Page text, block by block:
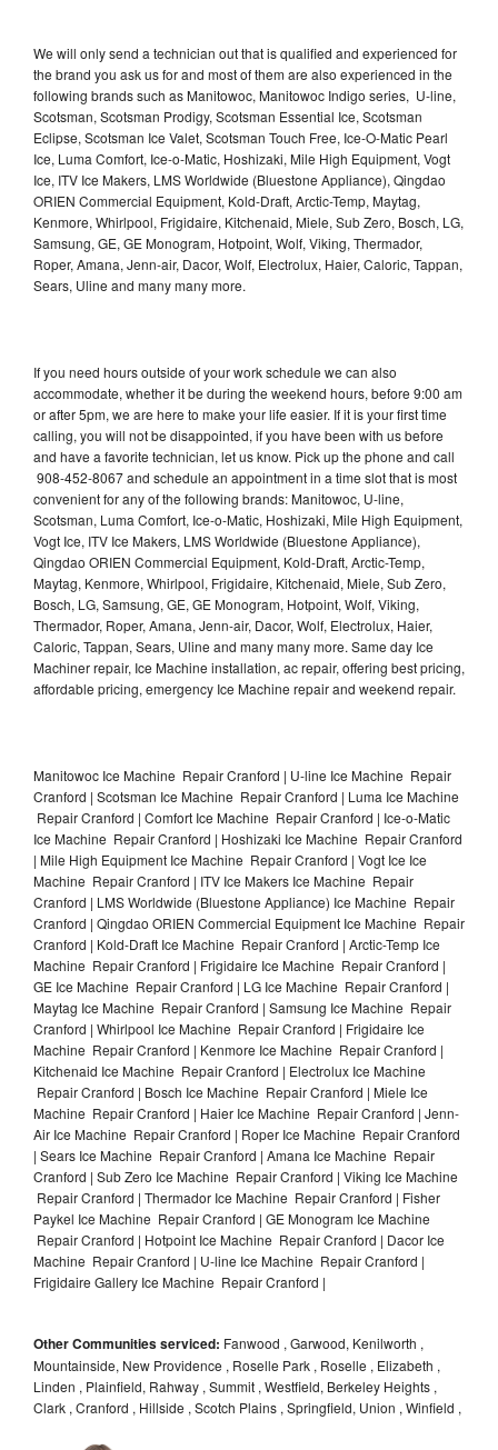
We will only send a technician out that is qualified and experienced for
the brand you ask us for and most of them are also experienced in the
following brands such as Manitowoc, Manitowoc Indigo series, U-line,
Scotsman, Scotsman Prodigy, Scotsman Essential Ice, Scotsman
Eclipse, Scotsman Ice Valet, Scotsman Touch Free, Ice-O-Matic Pearl
Ice, Luma Comfort, Ice-o-Matic, Hoshizaki, Mile High Equipment, Vogt
Ice, ITV Ice Makers, LMS Worldwide (Bluestone Appliance), Qingdao
ORIEN Commercial Equipment, Kold-Draft, Arctic-Temp, Maytag,
Kenmore, Whirlpool, Frigidaire, Kitchenaid, Miele, Sub Zero, Bosch, LG,
Samsung, GE, GE Monogram, Hotpoint, Wolf, Viking, Thermador,
Roper, Amana, Jenn-air, Dacor, Wolf, Electrolux, Haier, Caloric, Tappan,
Sears, Uline and many many more.
If you need hours outside of your work schedule we can also
accommodate, whether it be during the weekend hours, before 9:00 am
or after 5pm, we are here to make your life easier. If it is your first time
calling, you will not be disappointed, if you have been with us before
and have a favorite technician, let us know. Pick up the phone and call
908-452-8067 and schedule an appointment in a time slot that is most
convenient for any of the following brands: Manitowoc, U-line,
Scotsman, Luma Comfort, Ice-o-Matic, Hoshizaki, Mile High Equipment,
Vogt Ice, ITV Ice Makers, LMS Worldwide (Bluestone Appliance),
Qingdao ORIEN Commercial Equipment, Kold-Draft, Arctic-Temp,
Maytag, Kenmore, Whirlpool, Frigidaire, Kitchenaid, Miele, Sub Zero,
Bosch, LG, Samsung, GE, GE Monogram, Hotpoint, Wolf, Viking,
Thermador, Roper, Amana, Jenn-air, Dacor, Wolf, Electrolux, Haier,
Caloric, Tappan, Sears, Uline and many many more. Same day Ice
Machiner repair, Ice Machine installation, ac repair, offering best pricing,
affordable pricing, emergency Ice Machine repair and weekend repair.
Manitowoc Ice Machine Repair Cranford | U-line Ice Machine Repair
Cranford | Scotsman Ice Machine Repair Cranford | Luma Ice Machine
Repair Cranford | Comfort Ice Machine Repair Cranford | Ice-o-Matic
Ice Machine Repair Cranford | Hoshizaki Ice Machine Repair Cranford
| Mile High Equipment Ice Machine Repair Cranford | Vogt Ice Ice
Machine Repair Cranford | ITV Ice Makers Ice Machine Repair
Cranford | LMS Worldwide (Bluestone Appliance) Ice Machine Repair
Cranford | Qingdao ORIEN Commercial Equipment Ice Machine Repair
Cranford | Kold-Draft Ice Machine Repair Cranford | Arctic-Temp Ice
Machine Repair Cranford | Frigidaire Ice Machine Repair Cranford |
GE Ice Machine Repair Cranford | LG Ice Machine Repair Cranford |
Maytag Ice Machine Repair Cranford | Samsung Ice Machine Repair
Cranford | Whirlpool Ice Machine Repair Cranford | Frigidaire Ice
Machine Repair Cranford | Kenmore Ice Machine Repair Cranford |
Kitchenaid Ice Machine Repair Cranford | Electrolux Ice Machine
Repair Cranford | Bosch Ice Machine Repair Cranford | Miele Ice
Machine Repair Cranford | Haier Ice Machine Repair Cranford | Jenn-
Air Ice Machine Repair Cranford | Roper Ice Machine Repair Cranford
| Sears Ice Machine Repair Cranford | Amana Ice Machine Repair
Cranford | Sub Zero Ice Machine Repair Cranford | Viking Ice Machine
Repair Cranford | Thermador Ice Machine Repair Cranford | Fisher
Paykel Ice Machine Repair Cranford | GE Monogram Ice Machine
Repair Cranford | Hotpoint Ice Machine Repair Cranford | Dacor Ice
Machine Repair Cranford | U-line Ice Machine Repair Cranford |
Frigidaire Gallery Ice Machine Repair Cranford |
Other Communities serviced: Fanwood , Garwood, Kenilworth ,
Mountainside, New Providence , Roselle Park , Roselle , Elizabeth ,
Linden , Plainfield, Rahway , Summit , Westfield, Berkeley Heights ,
Clark , Cranford , Hillside , Scotch Plains , Springfield, Union , Winfield ,